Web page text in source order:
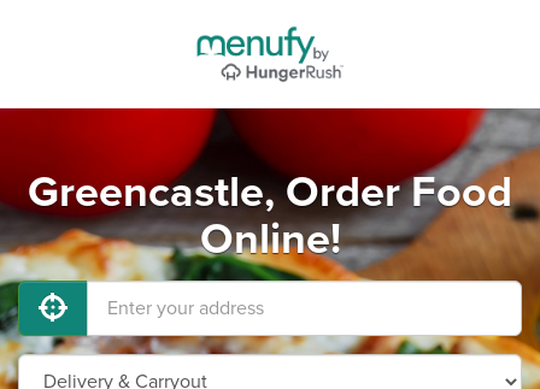
Greencastle, Order Food
Online!